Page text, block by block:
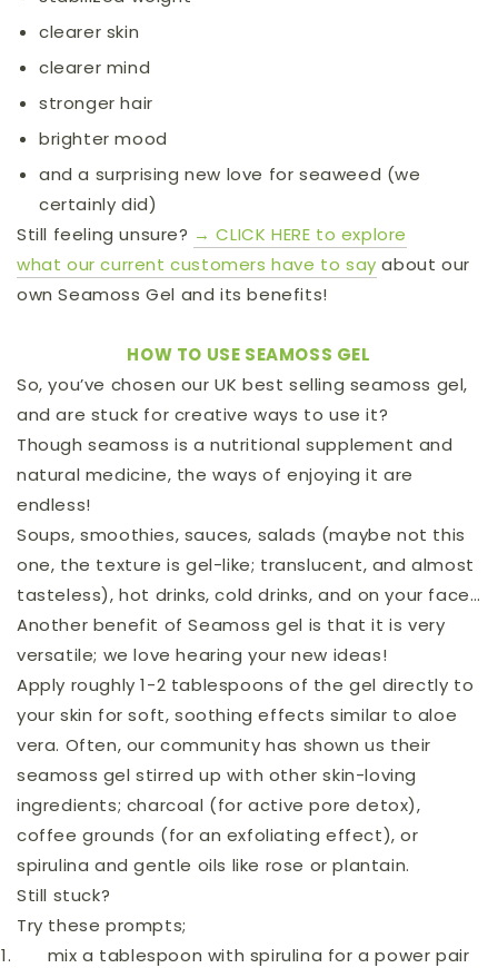
clearer skin
clearer mind
stronger hair
brighter mood
and a surprising new love for seaweed (we
certainly did)
Still feeling unsure? → CLICK HERE to explore
what our current customers have to say about our
own Seamoss Gel and its benefits!
HOW TO USE SEAMOSS GEL
So, you’ve chosen our UK best selling seamoss gel,
and are stuck for creative ways to use it?
Though seamoss is a nutritional supplement and
natural medicine, the ways of enjoying it are
endless!
Soups, smoothies, sauces, salads (maybe not this
one, the texture is gel-like; translucent, and almost
tasteless), hot drinks, cold drinks, and on your face…
Another benefit of Seamoss gel is that it is very
versatile; we love hearing your new ideas!
Apply roughly 1-2 tablespoons of the gel directly to
your skin for soft, soothing effects similar to aloe
vera. Often, our community has shown us their
seamoss gel stirred up with other skin-loving
ingredients; charcoal (for active pore detox),
coffee grounds (for an exfoliating effect), or
spirulina and gentle oils like rose or plantain.
Still stuck?
Try these prompts;
mix a tablespoon with spirulina for a power pair